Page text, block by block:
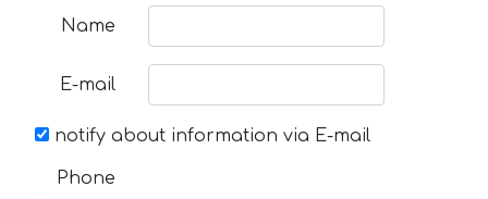
Name
E-mail
notify about information via E-mail
Phone